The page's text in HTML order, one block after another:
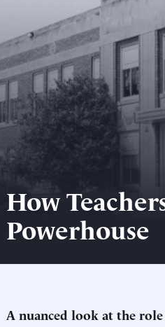
How
Powerhouse
A nuanced look at the